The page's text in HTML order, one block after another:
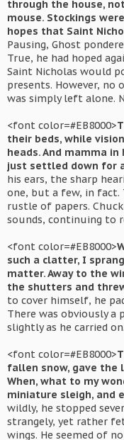
through the house,
mouse. Stockings
hopes that Saint
Pausing, Ghost
True, he had hoped
Saint Nicholas would
presents. However, no
was simply left alone.
<font color=#EB8000>
their beds, while
heads. And mamma
just settled down for
his ears, the sharp
one, but a few, in fact.
rustle of papers.
sounds, continuing to
<font color=#EB8000>
such a clatter, I
matter. Away to the
the shutters and
to cover himself, he
There was obviously a
slightly as he carried on.
<font color=#EB8000>
fallen snow, gave the
When, what to my
miniature sleigh, and
wildly, he stopped
strangely, yet rather
wings. He seemed of